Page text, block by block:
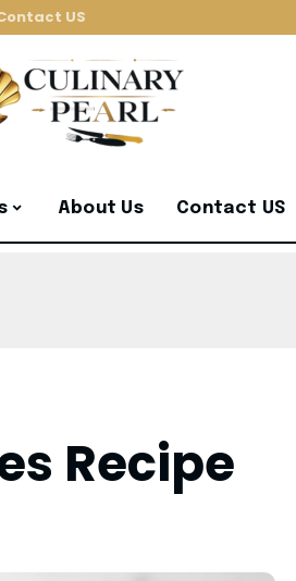
US
About Us Contact US
Recipe